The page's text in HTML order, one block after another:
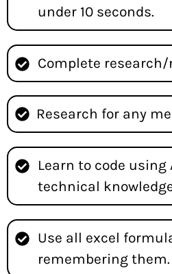
under 10 seconds.
Complete
Research for any
Learn to code using
technical
Use all excel
remembering them.